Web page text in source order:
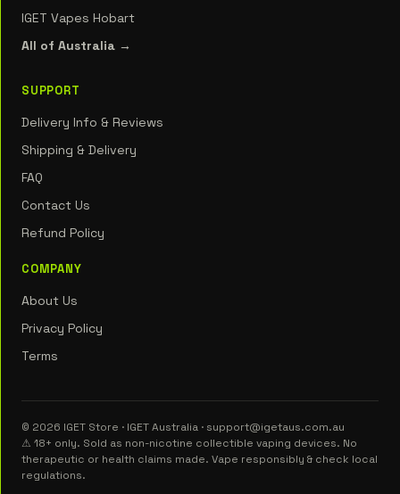
IGET Vapes Hobart
All of Australia →
SUPPORT
Delivery Info & Reviews
Shipping & Delivery
FAQ
Contact Us
Refund Policy
COMPANY
About Us
Privacy Policy
Terms
© 2026 IGET Store · IGET Australia · support@igetaus.com.au
⚠ 18+ only. Sold as non-nicotine collectible vaping devices. No
therapeutic or health claims made. Vape responsibly & check local
regulations.